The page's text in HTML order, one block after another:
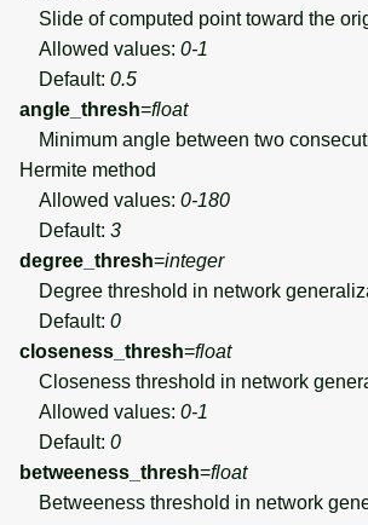
Slide of computed point toward the
Allowed values: 0-1
Default: 0.5
angle_thresh=float
Minimum angle between two
Hermite method
Allowed values: 0-180
Default: 3
degree_thresh=integer
Degree threshold in network
Default: 0
closeness_thresh=float
Closeness threshold in network
Allowed values: 0-1
Default: 0
betweeness_thresh=float
Betweeness threshold in network